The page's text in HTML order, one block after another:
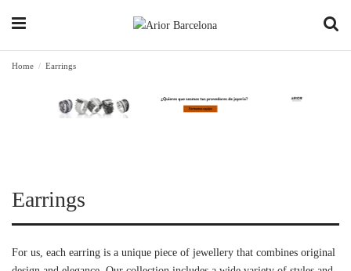
Home Earrings
Earrings
For us, each earring is a unique piece of jewellery that combines original